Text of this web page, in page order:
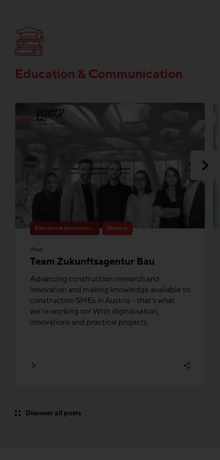
Education & Communication
Education & Communication About us
Post
Team Zukunftsagentur Bau
Advancing construction research and
innovation and making knowledge available to
construction SMEs in Austria – that's what
we're working on! With digitalisation,
innovations and practical projects.
Discover all posts